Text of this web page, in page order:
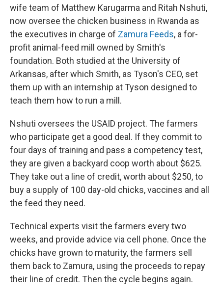
wife team of Matthew Karugarma and Ritah Nshuti,
now oversee the chicken business in Rwanda as
the executives in charge of Zamura Feeds, a for-
profit animal-feed mill owned by Smith's
foundation. Both studied at the University of
Arkansas, after which Smith, as Tyson's CEO, set
them up with an internship at Tyson designed to
teach them how to run a mill.
Nshuti oversees the USAID project. The farmers
who participate get a good deal. If they commit to
four days of training and pass a competency test,
they are given a backyard coop worth about $625.
They take out a line of credit, worth about $250, to
buy a supply of 100 day-old chicks, vaccines and all
the feed they need.
Technical experts visit the farmers every two
weeks, and provide advice via cell phone. Once the
chicks have grown to maturity, the farmers sell
them back to Zamura, using the proceeds to repay
their line of credit. Then the cycle begins again.